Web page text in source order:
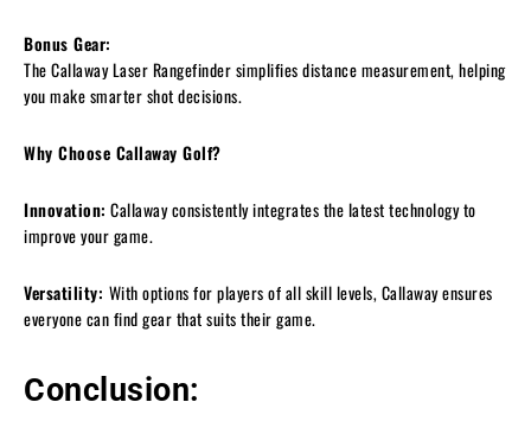
Bonus Gear:
The Callaway Laser Rangefinder simplifies distance measurement, helping
you make smarter shot decisions.
Why Choose Callaway Golf?
Innovation: Callaway consistently integrates the latest technology to
improve your game.
Versatility: With options for players of all skill levels, Callaway ensures
everyone can find gear that suits their game.
Conclusion: